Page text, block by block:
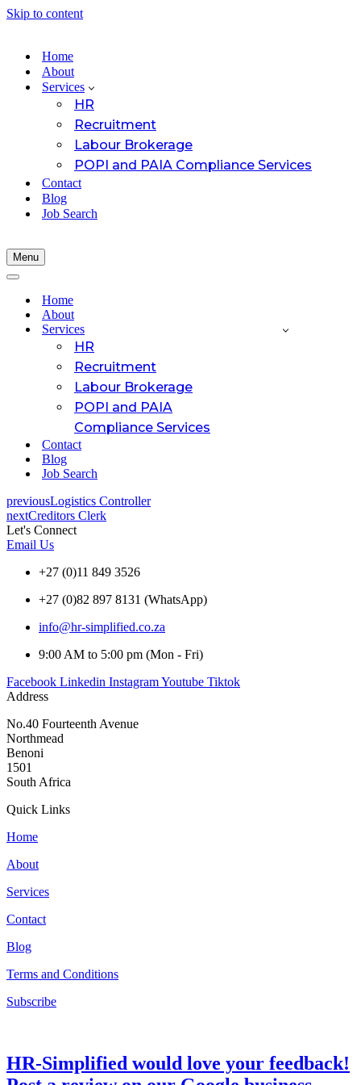
Skip to content
Home
About
Services
HR
Recruitment
Labour Brokerage
POPI and PAIA Compliance Services
Contact
Blog
Job Search
Menu
Navigation
Navigation
Home
About
Services
HR
Recruitment
Labour Brokerage
POPI and PAIA
Compliance Services
Contact
Blog
Job Search
previousLogistics Controller
nextCreditors Clerk
Let's Connect
Email Us
+27 (0)11 849 3526
+27 (0)82 897 8131 (WhatsApp)
info@hr-simplified.co.za
9:00 AM to 5:00 pm (Mon - Fri)
Facebook Linkedin InstagramYoutube Tiktok
Address
No.40 Fourteenth Avenue
Northmead
Benoni
1501
South Africa
Quick Links
Home
About
Services
Contact
Blog
Terms and Conditions
Subscribe
HR-Simplified would love your feedback!